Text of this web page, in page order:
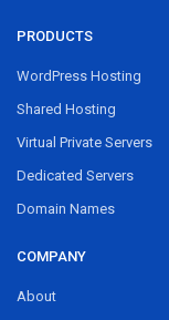
PRODUCTS
WordPress Hosting
Shared Hosting
Virtual Private Servers
Dedicated Servers
Domain Names
COMPANY
About